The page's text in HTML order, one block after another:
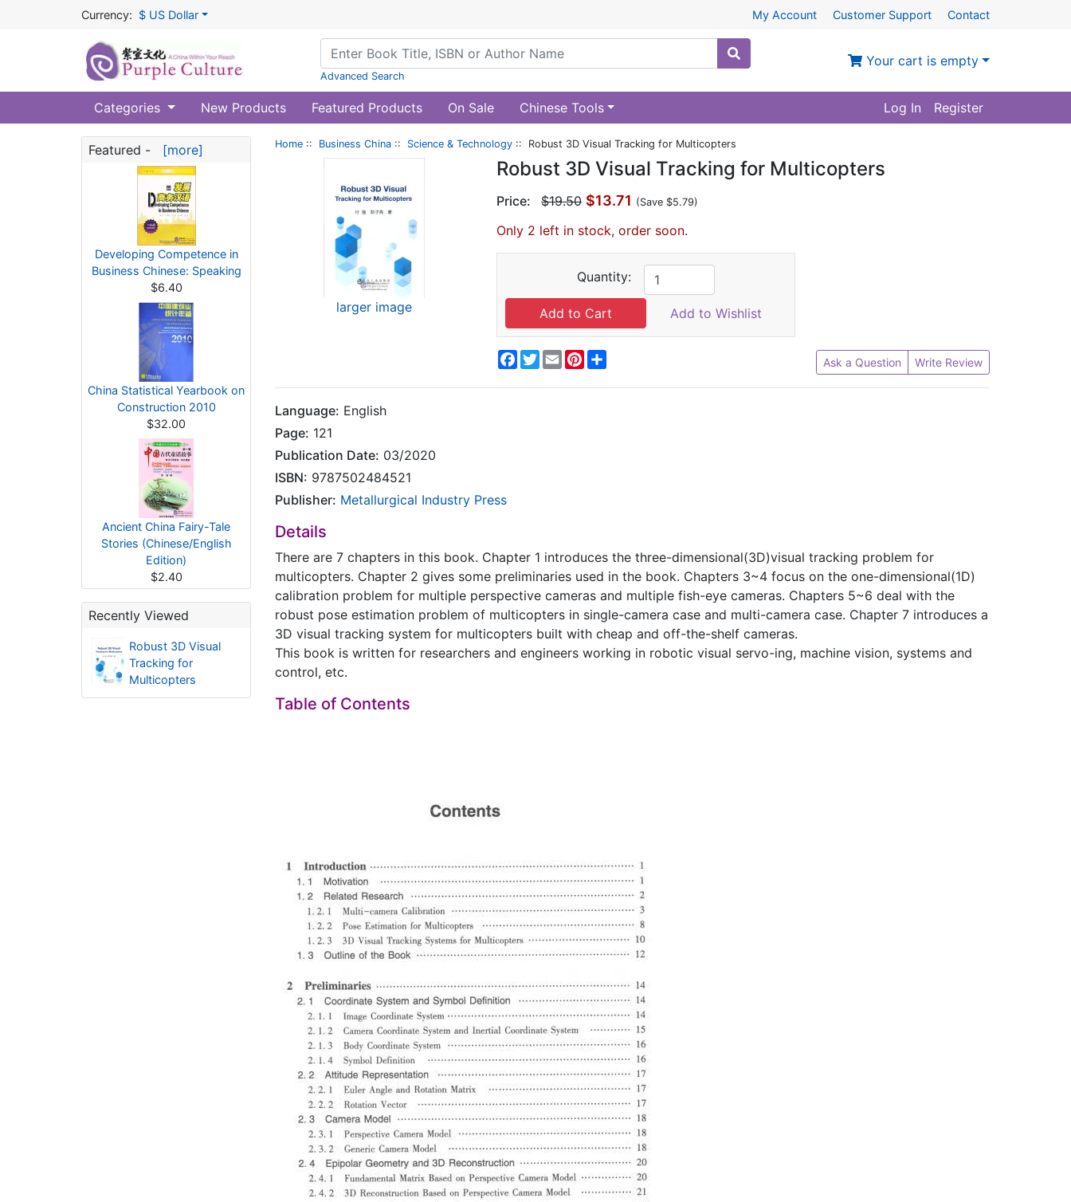
Currency: $ US Dollar My Account Customer Support Contact
Advanced Search
Your cart is empty
Categories New Products Featured Products On Sale Chinese Tools Log In Register
Featured - [more]
Developing Competence in
Business Chinese: Speaking
$6.40
China Statistical Yearbook on
Construction 2010
$32.00
Ancient China Fairy-Tale
Stories (Chinese/English
Edition)
$2.40
Recently Viewed
Robust 3D Visual
Tracking for
Multicopters
Home :: Business China :: Science & Technology :: Robust 3D Visual Tracking for Multicopters
larger image
Robust 3D Visual Tracking for Multicopters
Price: $19.50 $13.71 (Save $5.79)
Only 2 left in stock, order soon.
Quantity:
Add to Wishlist
Facebook
Twitter
EmailPinterest Ask a Question Write Review
Language: English
Page: 121
Publication Date: 03/2020
ISBN: 9787502484521
Publisher: Metallurgical Industry Press
Details
There are 7 chapters in this book. Chapter 1 introduces the three-dimensional(3D)visual tracking problem for
multicopters. Chapter 2 gives some preliminaries used in the book. Chapters 3~4 focus on the one-dimensional(1D)
calibration problem for multiple perspective cameras and multiple fish-eye cameras. Chapters 5~6 deal with the
robust pose estimation problem of multicopters in single-camera case and multi-camera case. Chapter 7 introduces a
3D visual tracking system for multicopters built with cheap and off-the-shelf cameras.
This book is written for researchers and engineers working in robotic visual servo-ing, machine vision, systems and
control, etc.
Table of Contents